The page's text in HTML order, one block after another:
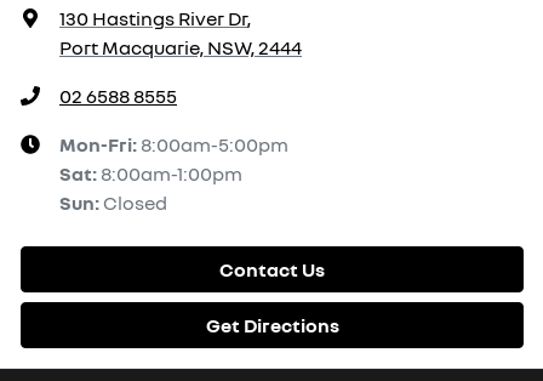
130 Hastings River Dr,
Port Macquarie, NSW, 2444
02 6588 8555
Mon-Fri: 8:00am-5:00pm
Sat: 8:00am-1:00pm
Sun: Closed
Contact Us
Get Directions